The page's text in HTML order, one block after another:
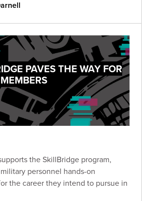
PAVES THE WAY FOR
the SkillBridge program,
personnel hands-on
the career they intend to pursue in